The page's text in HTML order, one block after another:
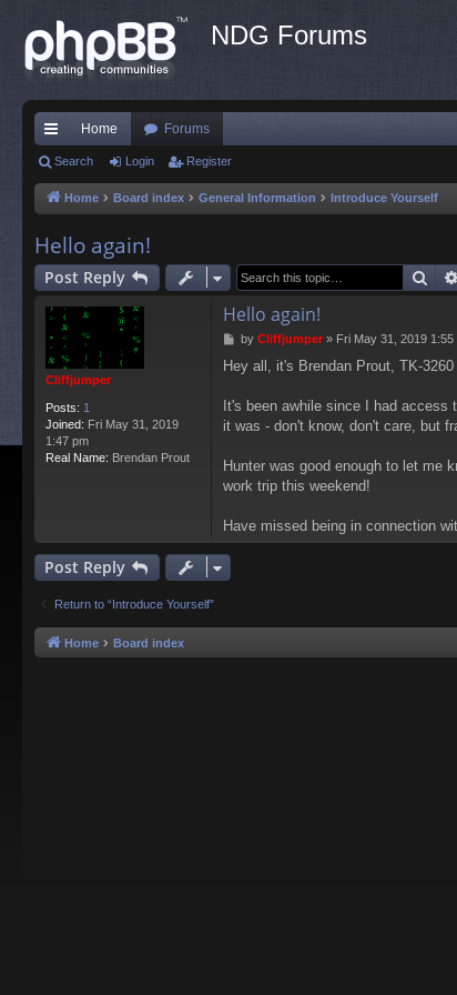
NDG Forums
ui
ck
ks
Home Forums
Search Login Register
Home Board index General Information Introduce Yourself
Hello again!
Post Reply
Cliffjumper
Posts: 1
Joined: Fri May 31, 2019
1:47 pm
Real Name: Brendan Prout
Hello again!
P
s
by Cliffjumper» Fri May 31, 2019 1:55
Hey all, it's Brendan Prout, TK-
It's been awhile since I had
it was - don't know, don't care, but
Hunter was good enough to let me
work trip this weekend!
Have missed being in connection
Post Reply
Return to “Introduce Yourself”
Home Board index